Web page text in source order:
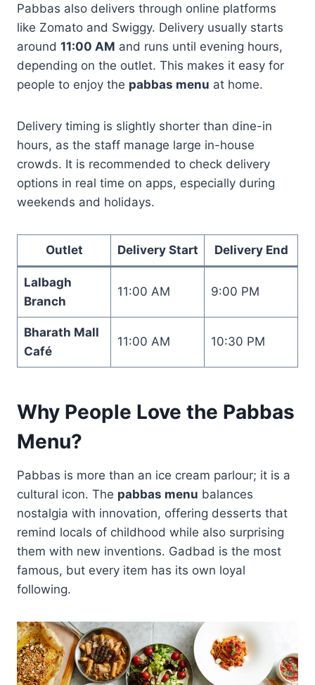
Pabbas also delivers through online platforms
like Zomato and Swiggy. Delivery usually starts
around 11:00 AM and runs until evening hours,
depending on the outlet. This makes it easy for
people to enjoy the pabbas menu at home.
Delivery timing is slightly shorter than dine-in
hours, as the staff manage large in-house
crowds. It is recommended to check delivery
options in real time on apps, especially during
weekends and holidays.
Outlet Delivery Start Delivery End
Lalbagh
Branch
11:00 AM 9:00 PM
Bharath Mall
Café
11:00 AM 10:30 PM
Why People Love the Pabbas
Menu?
Pabbas is more than an ice cream parlour; it is a
cultural icon. The pabbas menu balances
nostalgia with innovation, offering desserts that
remind locals of childhood while also surprising
them with new inventions. Gadbad is the most
famous, but every item has its own loyal
following.